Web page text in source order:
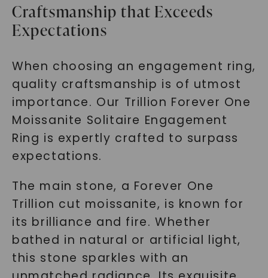
Craftsmanship that Exceeds
Expectations
When choosing an engagement ring,
quality craftsmanship is of utmost
importance. Our Trillion Forever One
Moissanite Solitaire Engagement
Ring is expertly crafted to surpass
expectations.
The main stone, a Forever One
Trillion cut moissanite, is known for
its brilliance and fire. Whether
bathed in natural or artificial light,
this stone sparkles with an